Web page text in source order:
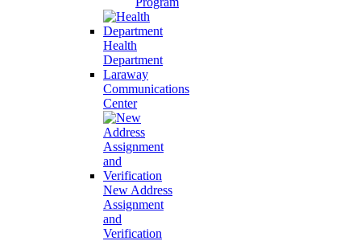
Health
Department
Laraway
Communications
Center
New Address
Assignment
and
Verification